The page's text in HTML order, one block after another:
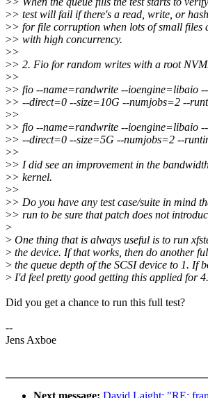
>> test will fail if there's a read, write, or
>> for file corruption when lots of small files
>> with high concurrency.
>>
>> 2. Fio for random writes with a root
>>
>> fio --name=randwrite --ioengine=libaio
>> --direct=0 --size=10G --numjobs=2 --
>>
>> fio --name=randwrite --ioengine=libaio
>> --direct=0 --size=5G --numjobs=2 --
>>
>> I did see an improvement in the
>> kernel.
>>
>> Do you have any test case/suite in mind
>> run to be sure that patch does not
>
> One thing that is always useful is to run
> the device. If that works, then do another
> the queue depth of the SCSI device to 1. If
> I'd feel pretty good getting this applied for
Did you get a chance to run this full test?
--
Jens Axboe